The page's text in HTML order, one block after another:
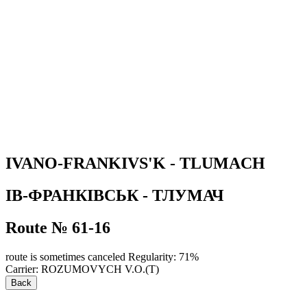
IVANO-FRANKIVS'K - TLUMACH
ІВ-ФРАНКІВСЬК - ТЛУМАЧ
Route № 61-16
route is sometimes canceled Regularity: 71%
Carrier: ROZUMOVYCH V.O.(T)
Back